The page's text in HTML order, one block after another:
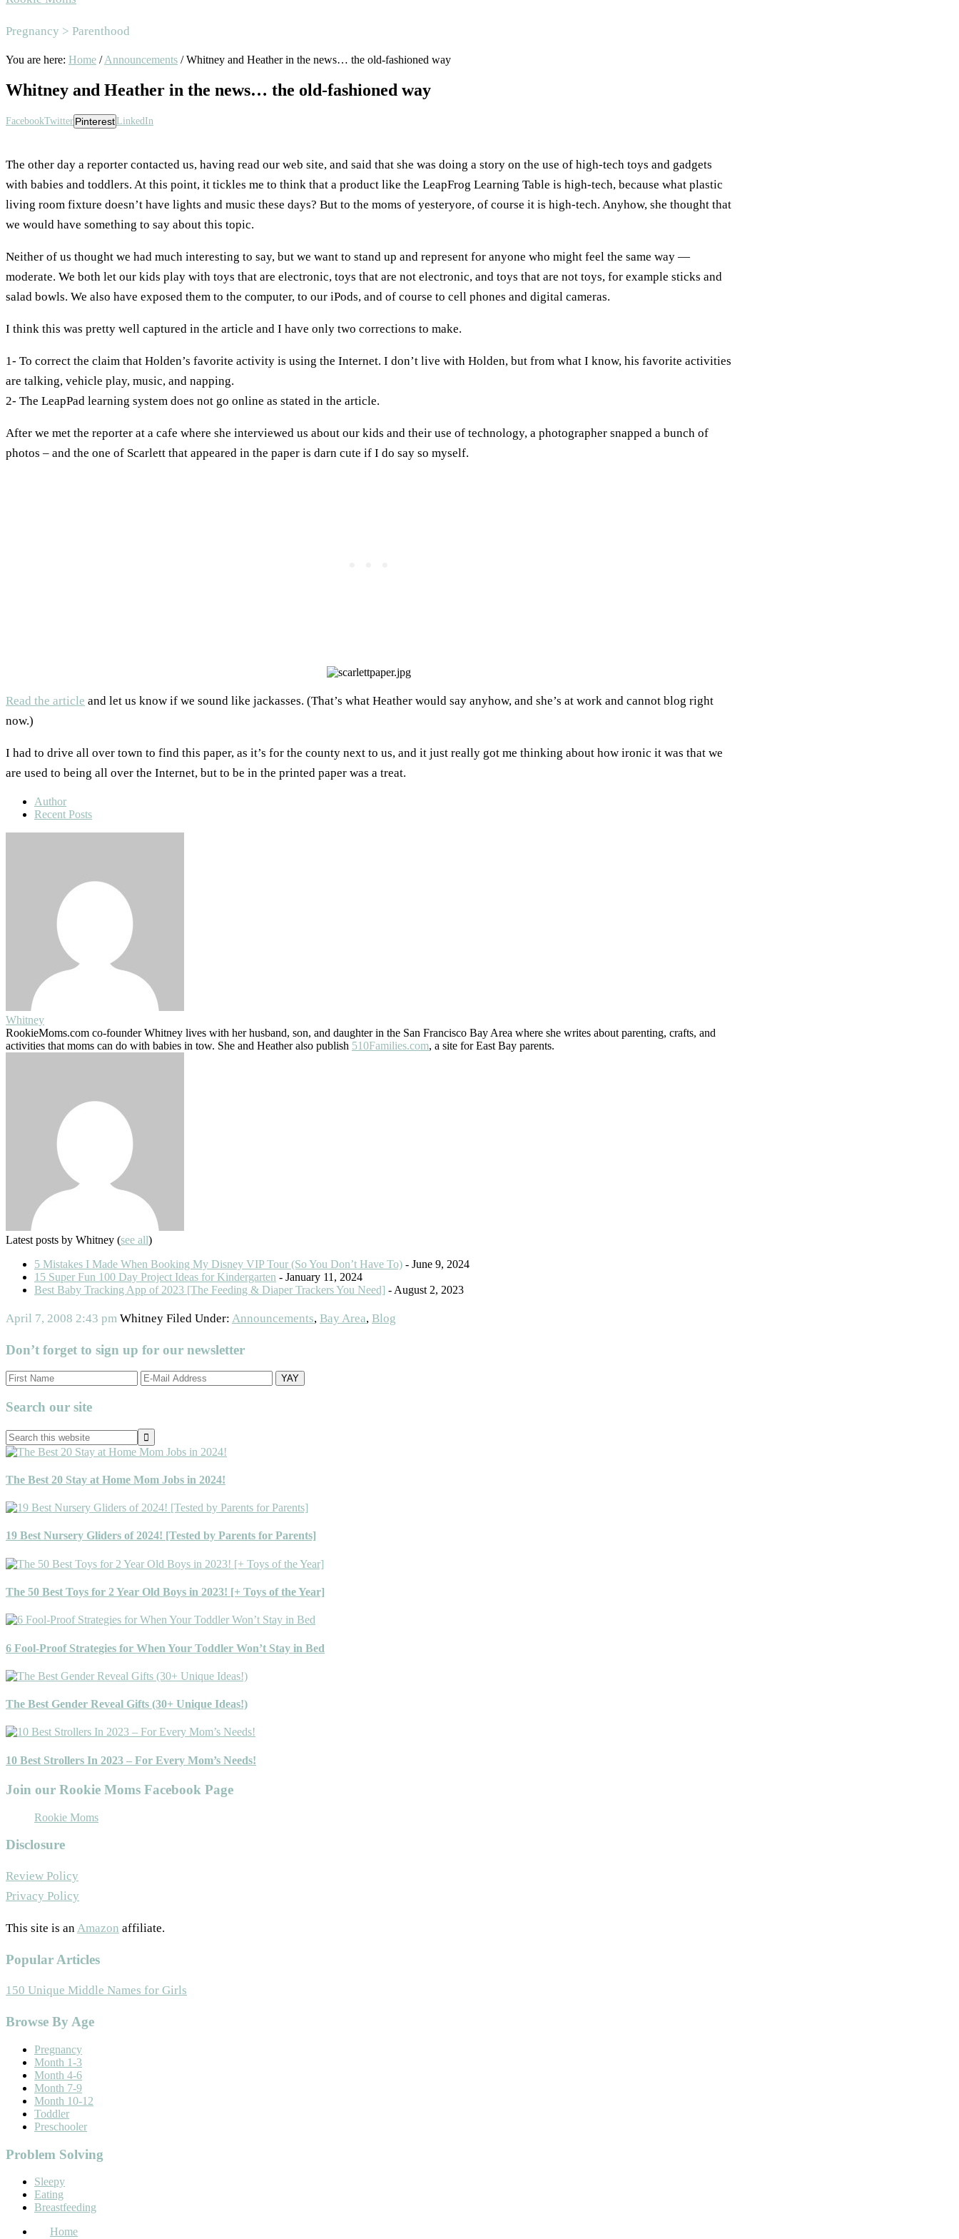
Area
Pregnancy > Parenthood
You are here: Home / Announcements /Whitney and Heather in the news… the old-fashioned way
Whitney and Heather in the news… the old-fashioned way
FacebookTwitter PinterestLinkedIn
The other day a reporter contacted us, having read our web site, and said that she was doing a story on the use of high-tech toys and gadgets
with babies and toddlers. At this point, it tickles me to think that a product like the LeapFrog Learning Table is high-tech, because what plastic
living room fixture doesn’t have lights and music these days? But to the moms of yesteryore, of course it is high-tech. Anyhow, she thought that
we would have something to say about this topic.
Neither of us thought we had much interesting to say, but we want to stand up and represent for anyone who might feel the same way —
moderate. We both let our kids play with toys that are electronic, toys that are not electronic, and toys that are not toys, for example sticks and
salad bowls. We also have exposed them to the computer, to our iPods, and of course to cell phones and digital cameras.
I think this was pretty well captured in the article and I have only two corrections to make.
1- To correct the claim that Holden’s favorite activity is using the Internet. I don’t live with Holden, but from what I know, his favorite activities
are talking, vehicle play, music, and napping.
2- The LeapPad learning system does not go online as stated in the article.
After we met the reporter at a cafe where she interviewed us about our kids and their use of technology, a photographer snapped a bunch of
photos – and the one of Scarlett that appeared in the paper is darn cute if I do say so myself.
Read the article and let us know if we sound like jackasses. (That’s what Heather would say anyhow, and she’s at work and cannot blog right
now.)
I had to drive all over town to find this paper, as it’s for the county next to us, and it just really got me thinking about how ironic it was that we
are used to being all over the Internet, but to be in the printed paper was a treat.
Author
Recent Posts
Whitney
RookieMoms.com co-founder Whitney lives with her husband, son, and daughter in the San Francisco Bay Area where she writes about parenting, crafts, and
activities that moms can do with babies in tow. She and Heather also publish 510Families.com, a site for East Bay parents.
Latest posts by Whitney (see all)
5 Mistakes I Made When Booking My Disney VIP Tour (So You Don’t Have To) - June 9, 2024
15 Super Fun 100 Day Project Ideas for Kindergarten - January 11, 2024
Best Baby Tracking App of 2023 [The Feeding & Diaper Trackers You Need] - August 2, 2023
April 7, 2008 2:43 pm Whitney Filed Under: Announcements, Bay Area, Blog
Don’t forget to sign up for our newsletter
Primary
Sidebar
Search our site
Search
this
website
The Best 20 Stay at Home Mom Jobs in 2024!
19 Best Nursery Gliders of 2024! [Tested by Parents for Parents]
The 50 Best Toys for 2 Year Old Boys in 2023! [+ Toys of the Year]
6 Fool-Proof Strategies for When Your Toddler Won’t Stay in Bed
The Best Gender Reveal Gifts (30+ Unique Ideas!)
10 Best Strollers In 2023 – For Every Mom’s Needs!
Join our Rookie Moms Facebook Page
Rookie Moms
Disclosure
Review Policy
Privacy Policy
This site is anAmazon affiliate.
Popular Articles
150 Unique Middle Names for Girls
Footer
Browse By Age
Pregnancy
Month 1-3
Month 4-6
Month 7-9
Month 10-12
Toddler
Preschooler
Problem Solving
Sleepy
Eating
Breastfeeding
Home